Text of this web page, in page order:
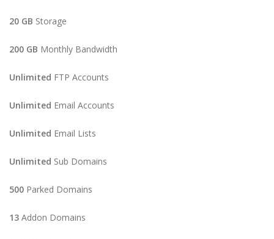
20 GB Storage
200 GB Monthly Bandwidth
Unlimited FTP Accounts
Unlimited Email Accounts
Unlimited Email Lists
Unlimited Sub Domains
500 Parked Domains
13 Addon Domains